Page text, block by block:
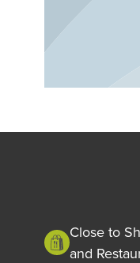
Close to
and